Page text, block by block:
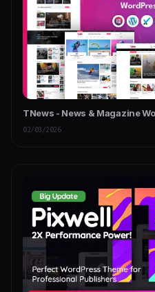
TNews - News & Magazine
02/03/2026